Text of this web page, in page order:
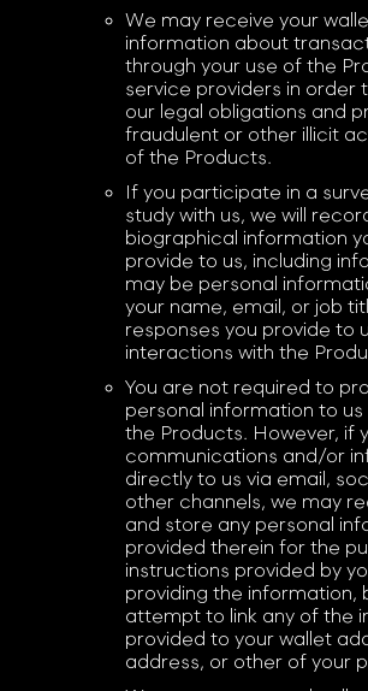
We may receive your
information about
through your use of the
service providers in order
our legal obligations and
fraudulent or other illicit
of the Products.
If you participate in a
study with us, we will
biographical information
provide to us, including
may be personal
your name, email, or job
responses you provide to
interactions with the
You are not required to
personal information to
the Products. However, if
communications and/or
directly to us via email,
other channels, we may
and store any personal
provided therein for the
instructions provided by
providing the information,
attempt to link any of the
provided to your wallet
address, or other of your